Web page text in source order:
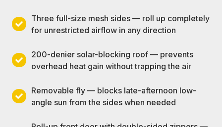
Three full-size mesh sides — roll up completely
for unrestricted airflow in any direction
Three
size
mesh
—
roll
completely
200-denier solar-blocking roof — prevents
overhead heat gain without trapping the air
200-
solar-
blocking
Removable fly — blocks late-afternoon low-
angle sun from the sides when needed
Removable